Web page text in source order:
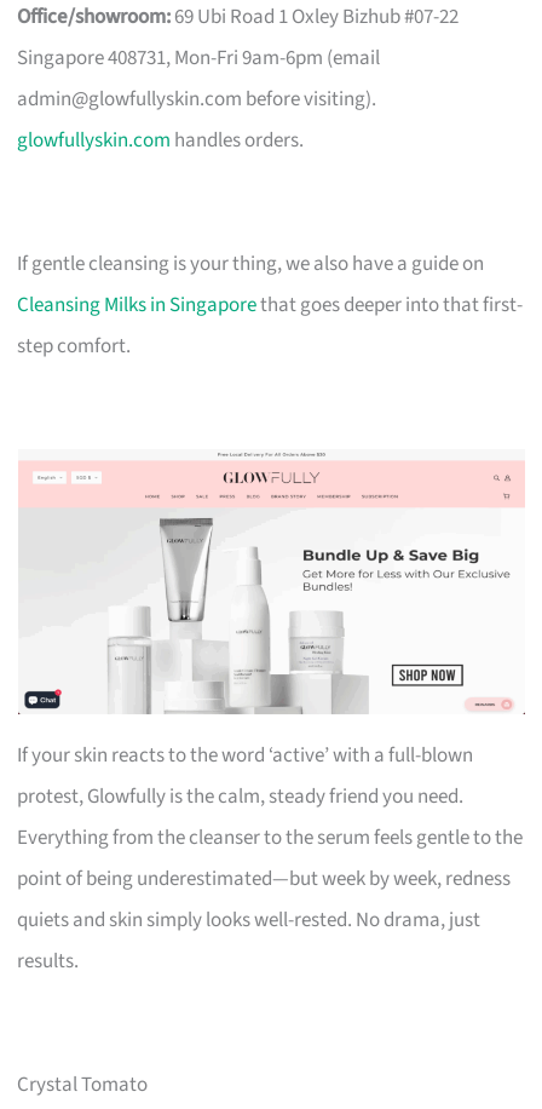
Office/showroom:69 Ubi Road 1 Oxley Bizhub #07-22
Singapore 408731, Mon-Fri 9am-6pm (email
admin@glowfullyskin.com before visiting).
glowfullyskin.com handles orders.
If gentle cleansing is your thing, we also have a guide on
Cleansing Milks in Singaporethat goes deeper into that first-
step comfort.
If your skin reacts to the word ‘active’ with a full-blown
protest, Glowfully is the calm, steady friend you need.
Everything from the cleanser to the serum feels gentle to the
point of being underestimated—but week by week, redness
quiets and skin simply looks well-rested. No drama, just
results.
Crystal Tomato